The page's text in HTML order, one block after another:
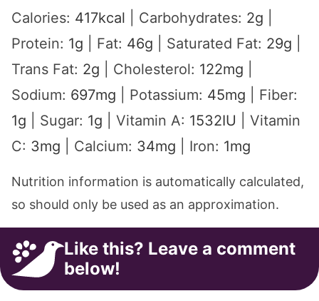
Calories: 417kcal Carbohydrates: 2g
Protein: 1g Fat: 46g Saturated Fat: 29g
Trans Fat: 2g Cholesterol: 122mg
Sodium: 697mg Potassium: 45mg
Fiber:
1g Sugar: 1g Vitamin A: 1532IU
Vitamin
C: 3mg Calcium: 34mg Iron: 1mg
Nutrition information is automatically calculated,
so should only be used as an approximation.
Like this? Leave a comment
below!